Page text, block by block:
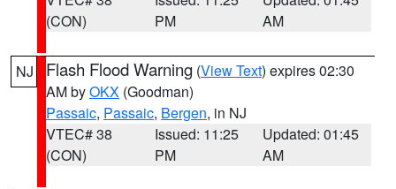
(CON)
PM
AM
NJ Flash Flood Warning (View Text) expires 02:30
AM byOKX (Goodman)
Passaic, Passaic, Bergen, in NJ
VTEC# 38
(CON)
Issued: 11:25
PM
Updated: 01:45
AM